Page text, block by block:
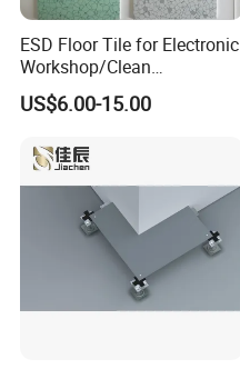
ESD Floor Tile for Electronic
Workshop/Clean
Room/Computer
Room/Hospital
US$6.00-15.00